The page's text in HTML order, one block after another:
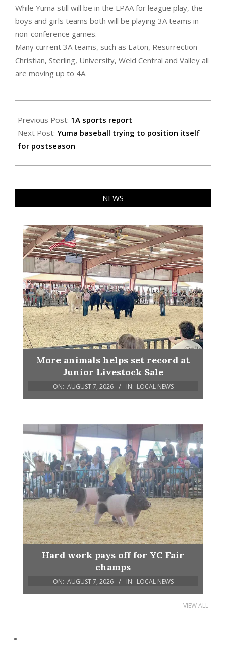
While Yuma still will be in the LPAA for league play, the
boys and girls teams both will be playing 3A teams in
non-conference games.
Many current 3A teams, such as Eaton, Resurrection
Christian, Sterling, University, Weld Central and Valley all
are moving up to 4A.
04-
29
Previous Post: 1A sports report
Next Post: Yuma baseball trying to position itself
for postseason
NEWS
More animals helps set record at
Junior Livestock Sale
ON: AUGUST 7, 2026 IN: LOCAL NEWS
Hard work pays off for YC Fair
champs
ON: AUGUST 7, 2026 IN: LOCAL NEWS
VIEW ALL